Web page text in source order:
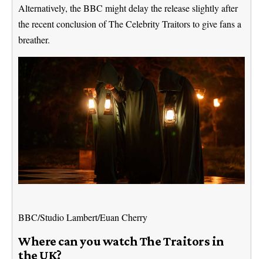
Alternatively, the BBC might delay the release slightly after
the recent conclusion of The Celebrity Traitors to give fans a
breather.
BBC/Studio Lambert/Euan Cherry
Where can you watch The Traitors in
the UK?